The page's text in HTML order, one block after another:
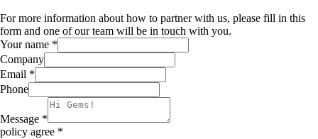
For more information about how to partner with us, please fill in this
form and one of our team will be in touch with you.
Your name *
Company
Email *
Phone
Message *
policy agree *